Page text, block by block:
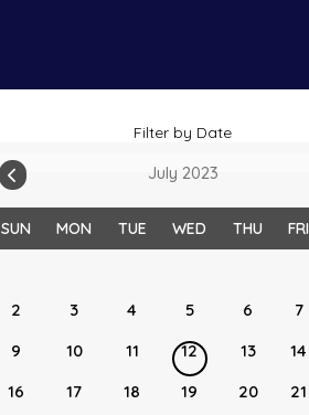
Filter by Date
July 2023
SUN MON TUE WED THU FRI
2 3 4 5 6 7
9
10 11 12 13 14
16
17 18 19 20 21